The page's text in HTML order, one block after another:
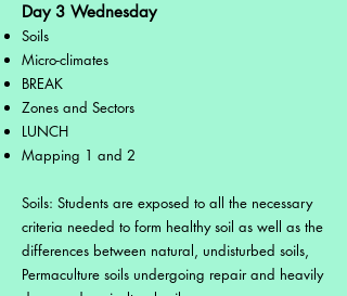
Day 3 Wednesday
Soils
Micro-climates
BREAK
Zones and Sectors
LUNCH
Mapping 1 and 2
Soils: Students are exposed to all the necessary
criteria needed to form healthy soil as well as the
differences between natural, undisturbed soils,
Permaculture soils undergoing repair and heavily